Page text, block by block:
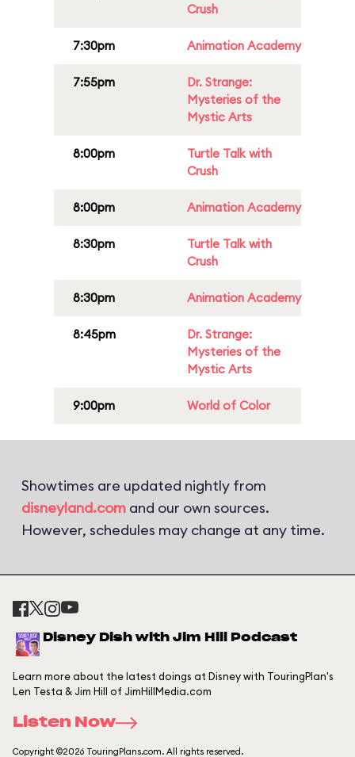
Crush
7:30pm Animation Academy
7:55pm
Dr. Strange:
Mysteries of the
Mystic Arts
8:00pm
Turtle Talk with
Crush
8:00pm Animation Academy
8:30pm
Turtle Talk with
Crush
8:30pm Animation Academy
8:45pm
Dr. Strange:
Mysteries of the
Mystic Arts
9:00pm World of Color
Showtimes are updated nightly from
disneyland.com and our own sources.
However, schedules may change at any time.
Disney Dish with Jim Hill Podcast
Learn more about the latest doings at Disney with TouringPlan's
Len Testa & Jim Hill of JimHillMedia.com
Listen Now
Copyright ©2026 TouringPlans.com. All rights reserved.